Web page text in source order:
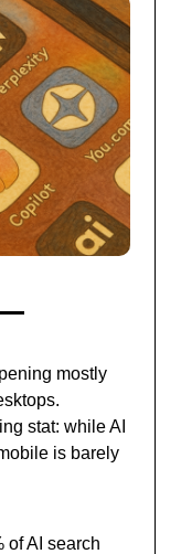
mostly
stat: while AI
is barely
of AI search